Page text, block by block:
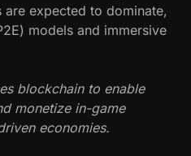
expected to dominate,
models and immersive
blockchain to enable
monetize in-game
economies.